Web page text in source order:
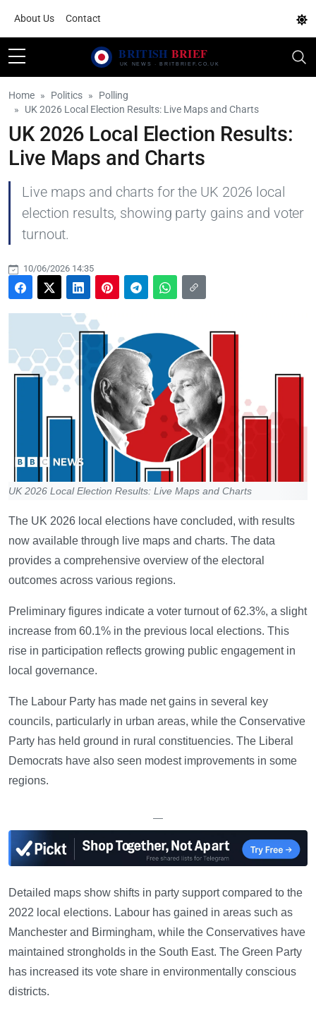
About Us Contact
Home Politics
Polling
UK 2026 Local Election Results: Live Maps and Charts
UK 2026 Local Election Results:
Live Maps and Charts
Live maps and charts for the UK 2026 local
election results, showing party gains and voter
turnout.
10/06/2026 14:35
UK 2026 Local Election Results: Live Maps and Charts
The UK 2026 local elections have concluded, with results
now available through live maps and charts. The data
provides a comprehensive overview of the electoral
outcomes across various regions.
Preliminary figures indicate a voter turnout of 62.3%, a slight
increase from 60.1% in the previous local elections. This
rise in participation reflects growing public engagement in
local governance.
The Labour Party has made net gains in several key
councils, particularly in urban areas, while the Conservative
Party has held ground in rural constituencies. The Liberal
Democrats have also seen modest improvements in some
regions.
—
Detailed maps show shifts in party support compared to the
2022 local elections. Labour has gained in areas such as
Manchester and Birmingham, while the Conservatives have
maintained strongholds in the South East. The Green Party
has increased its vote share in environmentally conscious
districts.